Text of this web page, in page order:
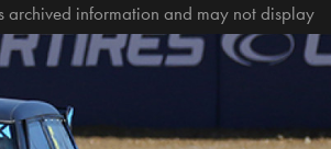
archived information and may not display